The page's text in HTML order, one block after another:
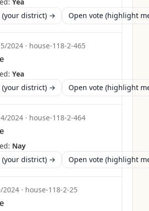
(your district) →
Open vote (highlight
2024 · house-118-2-465
Yea
(your district) →
Open vote (highlight
2024 · house-118-2-464
Nay
(your district) →
Open vote (highlight
2024 · house-118-2-25